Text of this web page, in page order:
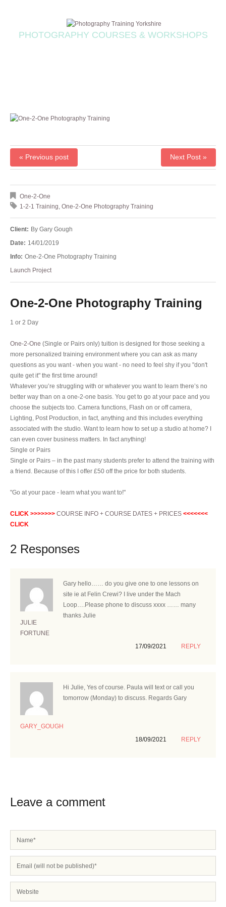
PHOTOGRAPHY COURSES & WORKSHOPS
« Previous post Next Post »
One-2-One
1-2-1 Training, One-2-One Photography Training
Client: By Gary Gough
Date: 14/01/2019
Info: One-2-One Photography Training
Launch Project
One-2-One Photography Training
1 or 2 Day
One-2-One (Single or Pairs only) tuition is designed for those seeking a
more personalized training environment where you can ask as many
questions as you want - when you want - no need to feel shy if you "don't
quite get it" the first time around!
Whatever you’re struggling with or whatever you want to learn there’s no
better way than on a one-2-one basis. You get to go at your pace and you
choose the subjects too. Camera functions, Flash on or off camera,
Lighting, Post Production, in fact, anything and this includes everything
associated with the studio. Want to learn how to set up a studio at home? I
can even cover business matters. In fact anything!
Single or Pairs
Single or Pairs – in the past many students prefer to attend the training with
a friend. Because of this I offer £50 off the price for both students.
"Go at your pace - learn what you want to!"
CLICK >>>>>>> COURSE INFO + COURSE DATES + PRICES <<<<<<<
CLICK
2 Responses
JULIE
FORTUNE
Gary hello…… do you give one to one lessons on
site ie at Felin Crewi? I live under the Mach
Loop….Please phone to discuss xxxx …… many
thanks Julie
REPLY
17/09/2021
GARY_GOUGH
Hi Julie, Yes of course. Paula will text or call you
tomorrow (Monday) to discuss. Regards Gary
REPLY
18/09/2021
Leave a comment